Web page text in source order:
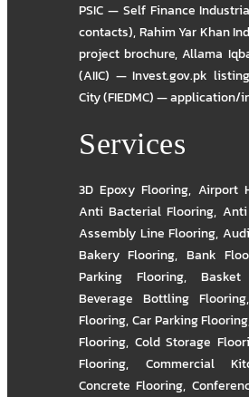
PSIC — Self Finance
contacts),Rahim Yar Khan
project brochure,Allama
(AIIC) — Invest.gov.pk listing
City (FIEDMC) — application/
Services
3D Epoxy Flooring, Airport
Anti Bacterial Flooring,
Assembly Line Flooring,
Bakery Flooring, Bank
Parking Flooring,
Beverage Bottling Flooring,
Flooring,Car Parking Flooring
Flooring, Cold Storage
Flooring, Commercial
Concrete Flooring,